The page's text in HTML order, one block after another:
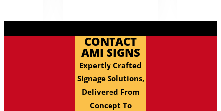
CONTACT
AMI SIGNS
Expertly Crafted
Signage Solutions,
Delivered From
Concept To